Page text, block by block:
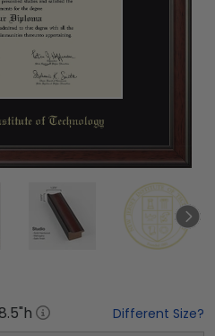
"h Different Size?